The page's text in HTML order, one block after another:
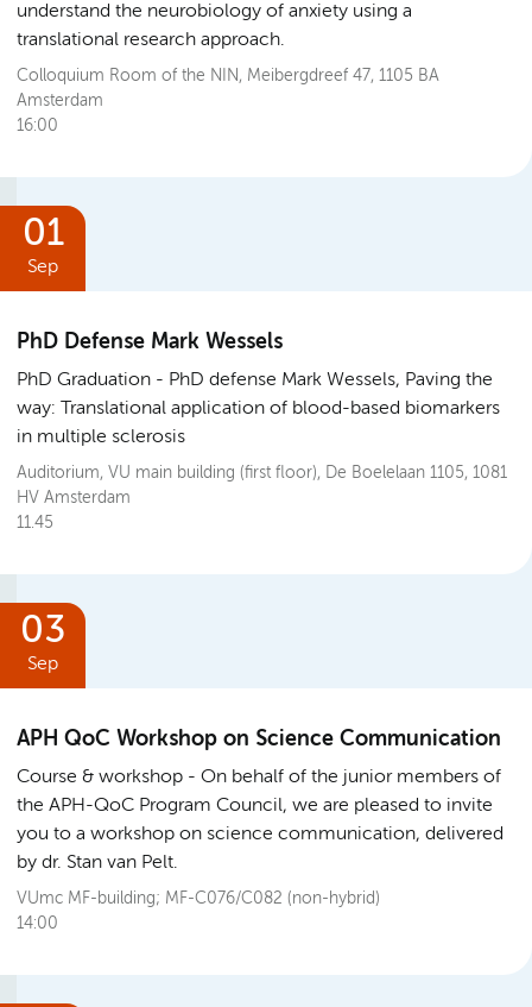
understand the neurobiology of anxiety using a
translational research approach.
Colloquium Room of the NIN, Meibergdreef 47, 1105 BA
Amsterdam
16:00
01
Sep
PhD Defense Mark Wessels
PhD Graduation
PhD defense Mark Wessels, Paving the
way: Translational application of blood-based biomarkers
in multiple sclerosis
Auditorium, VU main building (first floor), De Boelelaan 1105, 1081
HV Amsterdam
11.45
03
Sep
APH QoC Workshop on Science Communication
Course & workshop
On behalf of the junior members of
the APH-QoC Program Council, we are pleased to invite
you to a workshop on science communication, delivered
by dr. Stan van Pelt.
VUmc MF-building; MF-C076/C082 (non-hybrid)
14:00